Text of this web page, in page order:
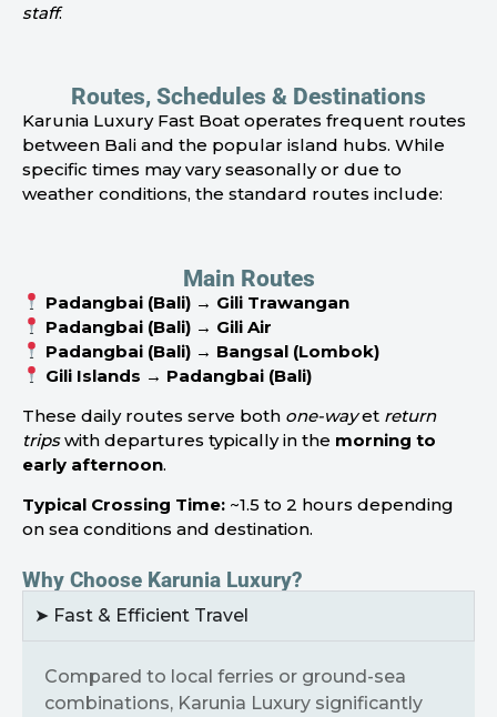
staff.
Routes, Schedules & Destinations
Karunia Luxury Fast Boat operates frequent routes
between Bali and the popular island hubs. While
specific times may vary seasonally or due to
weather conditions, the standard routes include:
Main Routes
Padangbai (Bali) → Gili Trawangan
Padangbai (Bali) → Gili Air
Padangbai (Bali) → Bangsal (Lombok)
Gili Islands → Padangbai (Bali)
These daily routes serve both one-wayet return
tripswith departures typically in the morning to
early afternoon.
Typical Crossing Time: ~1.5 to 2 hours depending
on sea conditions and destination.
Why Choose Karunia Luxury?
➤ Fast & Efficient Travel
Compared to local ferries or ground-sea
combinations, Karunia Luxury significantly